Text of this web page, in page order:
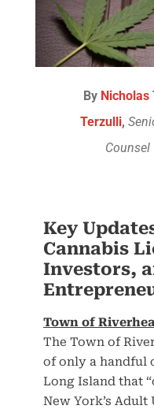
By Nicholas
Terzulli,
Counsel
Key
Cannabis
Investors,
Town of
The Town of
of only a handful
Long Island that
New York’s Adult